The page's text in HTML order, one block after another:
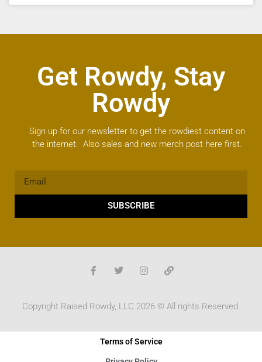
Get Rowdy, Stay
Rowdy
Sign up for our newsletter to get the rowdiest content on
the internet. Also sales and new merch post here first.
SUBSCRIBE
Copyright Raised Rowdy, LLC 2026 © All rights Reserved.
Terms of Service